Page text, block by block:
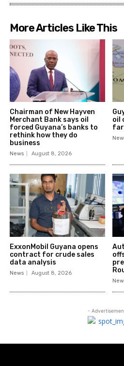
More Articles Like This
Chairman of New Hayven
Merchant Bank says oil
forced Guyana’s banks to
rethink how they do
business
News August 8, 2026
oil
far
ExxonMobil Guyana opens
contract for crude sales
data analysis
News August 8, 2026
-